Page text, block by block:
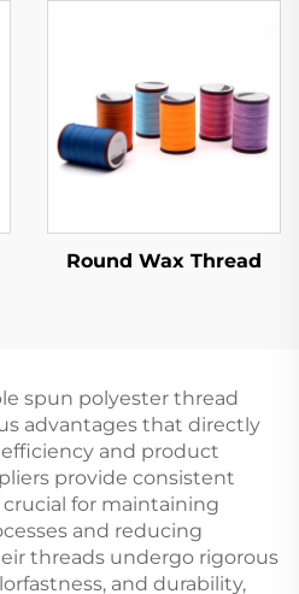
Round Wax Thread
spun polyester thread
advantages that directly
and product
provide consistent
for maintaining
and reducing
threads undergo rigorous
and durability,